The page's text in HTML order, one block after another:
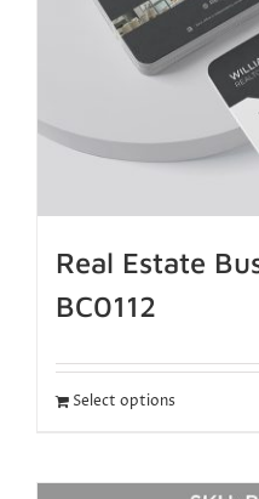
Real Estate
BC0112
Select options